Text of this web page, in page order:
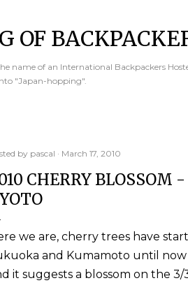
OF
name of an International Backpackers
"Japan-hopping".
by pascal March 17, 2010
CHERRY BLOSSOM
we are, cherry trees have
and Kumamoto until now
it suggests a blossom on the 3/